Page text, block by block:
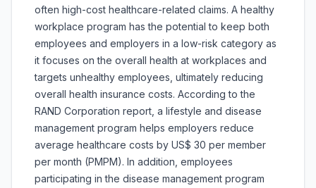
often high-cost healthcare-related claims. A healthy
workplace program has the potential to keep both
employees and employers in a low-risk category as
it focuses on the overall health at workplaces and
targets unhealthy employees, ultimately reducing
overall health insurance costs. According to the
RAND Corporation report, a lifestyle and disease
management program helps employers reduce
average healthcare costs by US$ 30 per member
per month (PMPM). In addition, employees
participating in the disease management program